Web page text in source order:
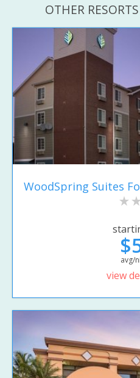
OTHER
WoodSpring Suites
avg/
view